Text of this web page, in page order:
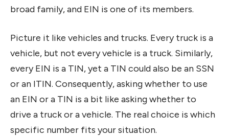
broad family, and EIN is one of its members.
Picture it like vehicles and trucks. Every truck is a
vehicle, but not every vehicle is a truck. Similarly,
every EIN is a TIN, yet a TIN could also be an SSN
or an ITIN. Consequently, asking whether to use
an EIN or a TIN is a bit like asking whether to
drive a truck or a vehicle. The real choice is which
specific number fits your situation.